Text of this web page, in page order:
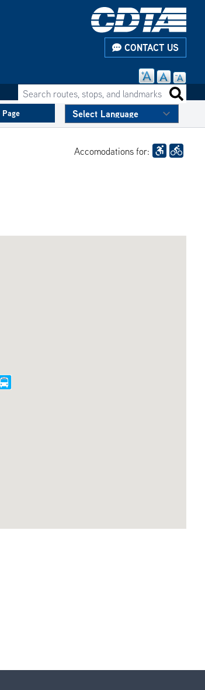
CONTACT US
Search routes, stops, and landmarks
Accomodations for: